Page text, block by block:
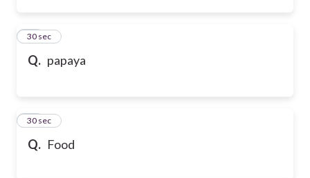
Q. papaya
10
30 sec
Q. Food
11
30 sec